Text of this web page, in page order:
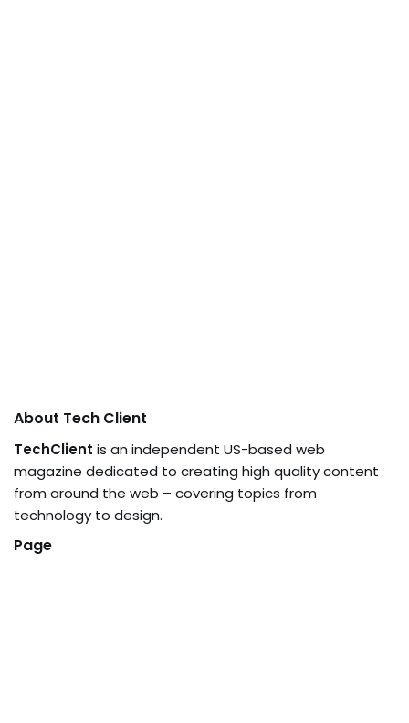
About Tech Client
TechClient is an independent US-based web
magazine dedicated to creating high quality content
from around the web – covering topics from
technology to design.
Page